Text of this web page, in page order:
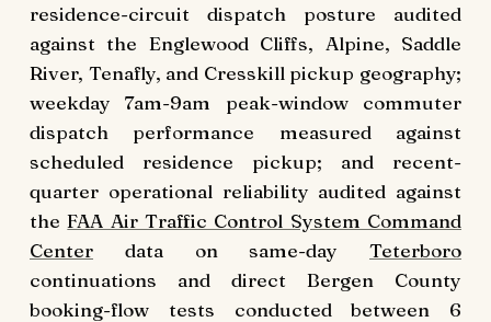
residence-circuit dispatch posture audited
against the Englewood Cliffs, Alpine, Saddle
River, Tenafly, and Cresskill pickup geography;
weekday 7am-9am peak-window commuter
dispatch performance measured against
scheduled residence pickup; and recent-
quarter operational reliability audited against
theFAA Air Traffic Control System Command
Center data on same-day Teterboro
continuations and direct Bergen County
booking-flow tests conducted between 6